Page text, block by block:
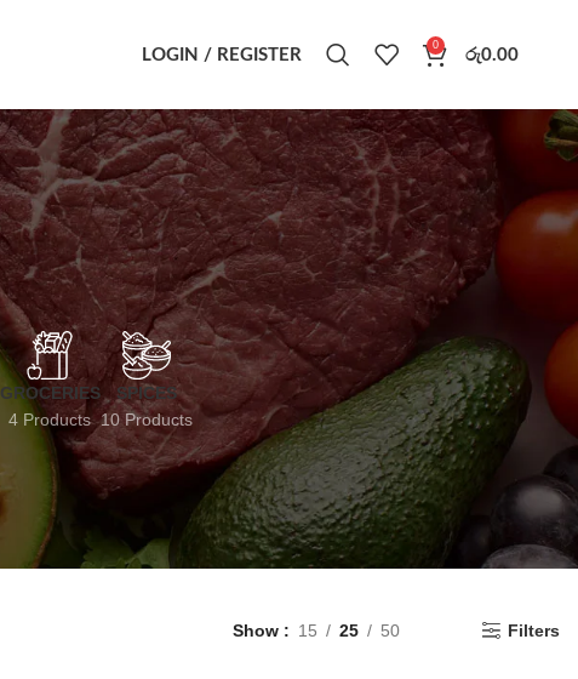
LOGIN / REGISTER
0
රු0.00
GROCERIES
4 Products
SPICES
10 Products
Show 15 25 50 Filters